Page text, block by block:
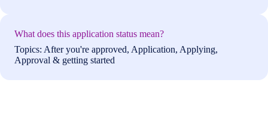
What does this application status mean?
Topics: After you're approved, Application, Applying,
Approval & getting started